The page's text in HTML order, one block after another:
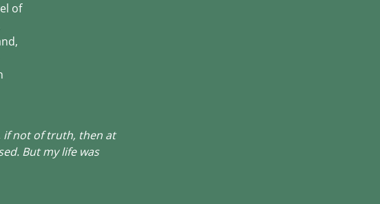
of
if not of truth, then at
But my life was